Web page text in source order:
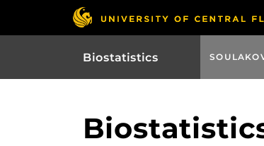
Biostatistics